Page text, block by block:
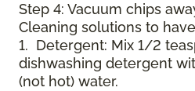
Step 4: Vacuum chips
Cleaning solutions to
1. Detergent: Mix 1/2
dishwashing detergent
(not hot) water.